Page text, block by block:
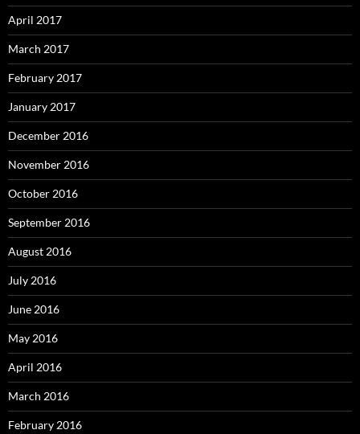
April 2017
March 2017
February 2017
January 2017
December 2016
November 2016
October 2016
September 2016
August 2016
July 2016
June 2016
May 2016
April 2016
March 2016
February 2016